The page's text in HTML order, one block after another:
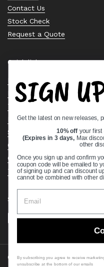
Contact Us
Stock Check
Request a Quote
Quick links
Bearing Knowledge Center
Privacy Policy
Terms & Conditions
Return & Refund Policy
Shipping Policy
Open Cookie Banner
Comprehensive Guide to
Track your Order
Supported payment methods
Copyright © 2026 VXB
SIGN
Get the latest on new releases,
10% off your first
(Expires in 3 days, Max
other
Once you sign up and confirm
coupon code will be emailed to
of signing up and can discount
cannot be combined with other
By subscribing you agree to receive
unsubscribe at the bottom of our emails